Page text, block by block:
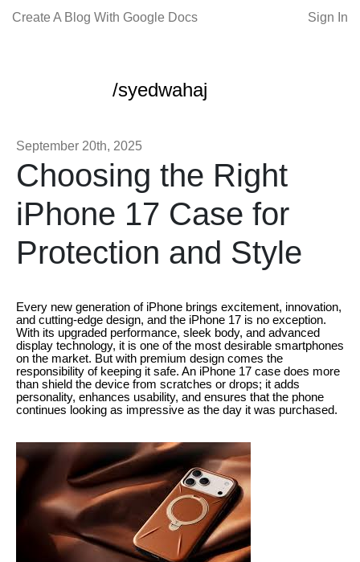
Create A Blog With Google Docs Sign In
/syedwahaj
September 20th, 2025
Choosing the Right
iPhone 17 Case for
Protection and Style
Every new generation of iPhone brings excitement, innovation,
and cutting-edge design, and the iPhone 17 is no exception.
With its upgraded performance, sleek body, and advanced
display technology, it is one of the most desirable smartphones
on the market. But with premium design comes the
responsibility of keeping it safe. An iPhone 17 case does more
than shield the device from scratches or drops; it adds
personality, enhances usability, and ensures that the phone
continues looking as impressive as the day it was purchased.